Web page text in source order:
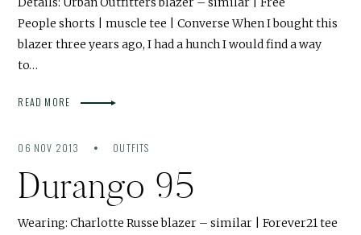
People shorts | muscle tee | Converse When I bought this
blazer three years ago, I had a hunch I would find a way
to…
READ MORE
06 NOV 2013 OUTFITS
Durango 95
Wearing: Charlotte Russe blazer – similar | Forever21 tee